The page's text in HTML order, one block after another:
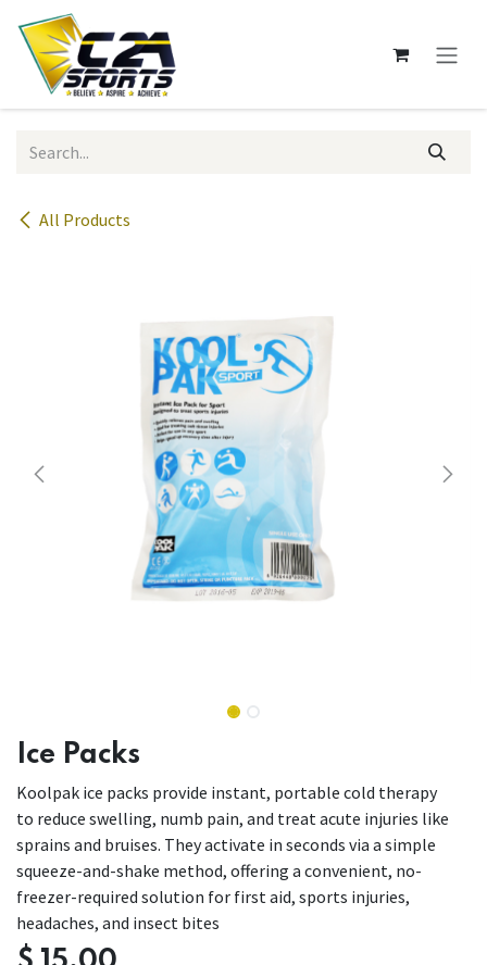
Skip to Content
All Products
Ice Packs
Koolpak ice packs provide instant, portable cold therapy
to reduce swelling, numb pain, and treat acute injuries like
sprains and bruises. They activate in seconds via a simple
squeeze-and-shake method, offering a convenient, no-
freezer-required solution for first aid, sports injuries,
headaches, and insect bites